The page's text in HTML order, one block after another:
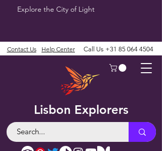
Explore the City of Light
Lisbon Explorers
Contact Us Help Center Call Us +31 85 064 4504